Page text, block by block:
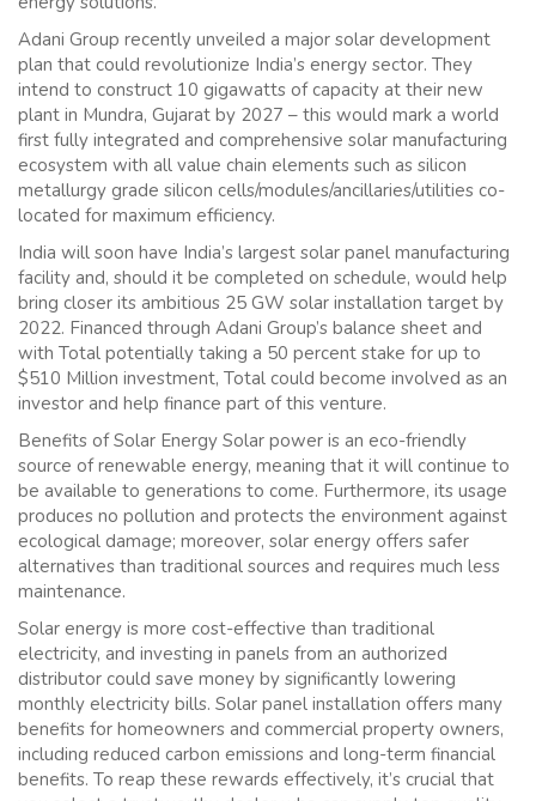
Adani Group recently unveiled a major solar development
plan that could revolutionize India’s energy sector. They
intend to construct 10 gigawatts of capacity at their new
plant in Mundra, Gujarat by 2027 – this would mark a world
first fully integrated and comprehensive solar manufacturing
ecosystem with all value chain elements such as silicon
metallurgy grade silicon cells/modules/ancillaries/utilities co-
located for maximum efficiency.
India will soon have India’s largest solar panel manufacturing
facility and, should it be completed on schedule, would help
bring closer its ambitious 25 GW solar installation target by
2022. Financed through Adani Group’s balance sheet and
with Total potentially taking a 50 percent stake for up to
$510 Million investment, Total could become involved as an
investor and help finance part of this venture.
Benefits of Solar Energy Solar power is an eco-friendly
source of renewable energy, meaning that it will continue to
be available to generations to come. Furthermore, its usage
produces no pollution and protects the environment against
ecological damage; moreover, solar energy offers safer
alternatives than traditional sources and requires much less
maintenance.
Solar energy is more cost-effective than traditional
electricity, and investing in panels from an authorized
distributor could save money by significantly lowering
monthly electricity bills. Solar panel installation offers many
benefits for homeowners and commercial property owners,
including reduced carbon emissions and long-term financial
benefits. To reap these rewards effectively, it’s crucial that